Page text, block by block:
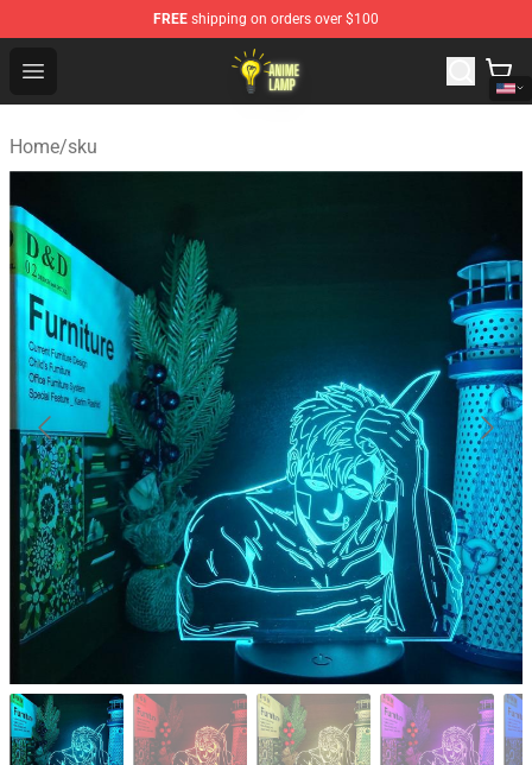
FREE shipping on orders over $100
Open menu
Anime Lamp Shop - The Best Store of Anime Lamp
Home/sku